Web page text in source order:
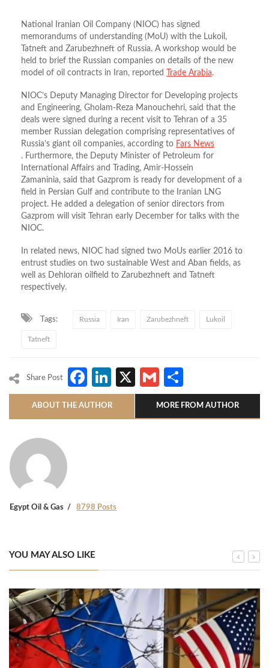
National Iranian Oil Company (NIOC) has signed
memorandums of understanding (MoU) with the Lukoil,
Tatneft and Zarubezhneft of Russia. A workshop would be
held to brief the Russian companies on details of the new
model of oil contracts in Iran, reported
Trade Arabia.
NIOC’s Deputy Managing Director for Developing projects
and Engineering, Gholam-Reza Manouchehri, said that the
deals were signed during a recent visit to Tehran of a 35
member Russian delegation comprising representatives of
Russia’s giant oil companies, according to Fars News
. Furthermore, the Deputy Minister of Petroleum for
International Affairs and Trading, Amir-Hossein
Zamaninia, said that Gazprom is ready for development of a
field in Persian Gulf and contribute to the Iranian LNG
project. He added a delegation of senior directors from
Gazprom will visit Tehran early December for talks with the
NIOC.
In related news, NIOC had signed two MoUs earlier 2016 to
entrust studies on two sustainable West and Aban fields, as
well as Dehloran oilfield to Zarubezhneft and Tatneft
respectively.
Tags: Russia Iran Zarubezhneft Lukoil
Tatneft
Share Post Facebook
LinkedIn
X Gmail
ABOUT THE AUTHOR MORE FROM AUTHOR
Egypt Oil & Gas 8798 Posts
YOU MAY ALSO LIKE